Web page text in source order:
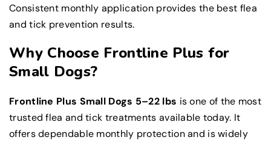
Consistent monthly application provides the best flea
and tick prevention results.
Why Choose Frontline Plus for
Small Dogs?
Frontline Plus Small Dogs 5–22 lbs is one of the most
trusted flea and tick treatments available today. It
offers dependable monthly protection and is widely